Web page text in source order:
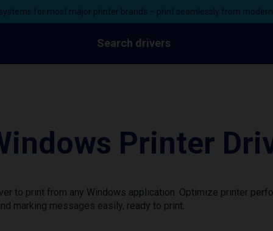
for most major printer brands – print seamlessly from
Search drivers
Printer
to print from any Windows application. Optimize printer
marking messages easily, ready to print.